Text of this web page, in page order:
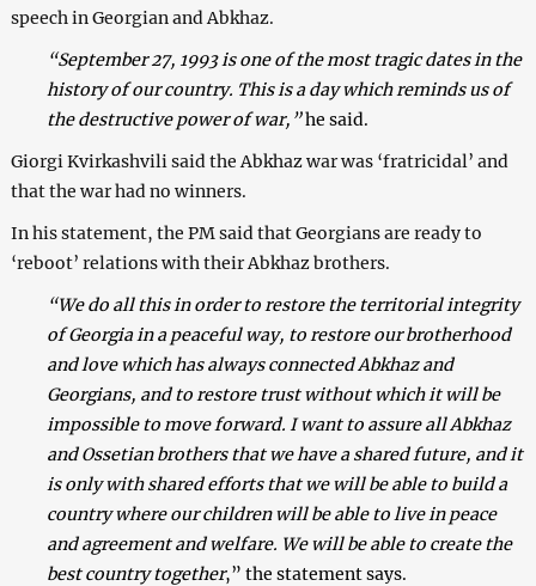
speech in Georgian and Abkhaz.
“September 27, 1993 is one of the most tragic dates in the
history of our country. This is a day which reminds us of
the destructive power of war,”he said.
Giorgi Kvirkashvili said the Abkhaz war was ‘fratricidal’ and
that the war had no winners.
In his statement, the PM said that Georgians are ready to
‘reboot’ relations with their Abkhaz brothers.
“We do all this in order to restore the territorial integrity
of Georgia in a peaceful way, to restore our brotherhood
and love which has always connected Abkhaz and
Georgians, and to restore trust without which it will be
impossible to move forward. I want to assure all Abkhaz
and Ossetian brothers that we have a shared future, and it
is only with shared efforts that we will be able to build a
country where our children will be able to live in peace
and agreement and welfare. We will be able to create the
best country together,” the statement says.